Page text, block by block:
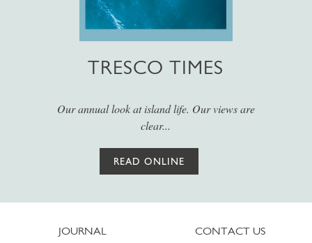
TRESCO TIMES
Our annual look at island life. Our views are
clear...
READ ONLINE
JOURNAL
CONTACT US